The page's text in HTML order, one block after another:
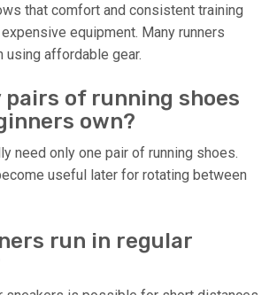
that comfort and consistent training
equipment. Many runners
affordable gear.
pairs of running shoes
own?
need only one pair of running shoes.
useful later for rotating between
run in regular